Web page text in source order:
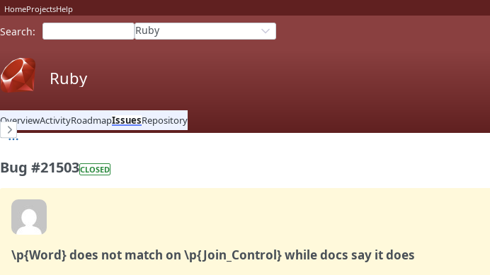
HomeProjectsHelp
Search: Ruby
Ruby
OverviewActivityRoadmapIssuesRepository
Bug #21503CLOSED
\p{Word} does not match on \p{Join_Control} while docs say it does